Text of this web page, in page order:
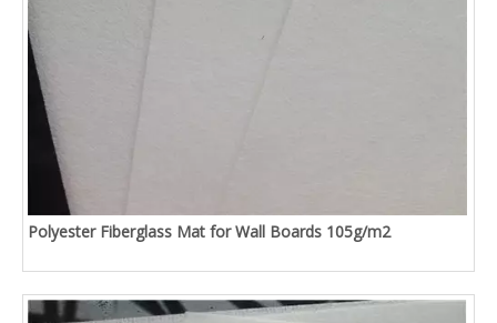
Polyester Fiberglass Mat for Wall Boards 105g/m2